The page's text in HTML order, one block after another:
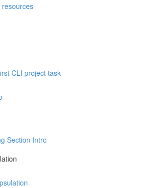
CLI project task
Section Intro